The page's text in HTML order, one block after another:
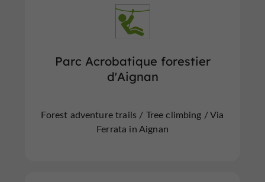
Parc Acrobatique forestier
d'Aignan
Forest adventure trails / Tree climbing / Via
Ferrata in Aignan